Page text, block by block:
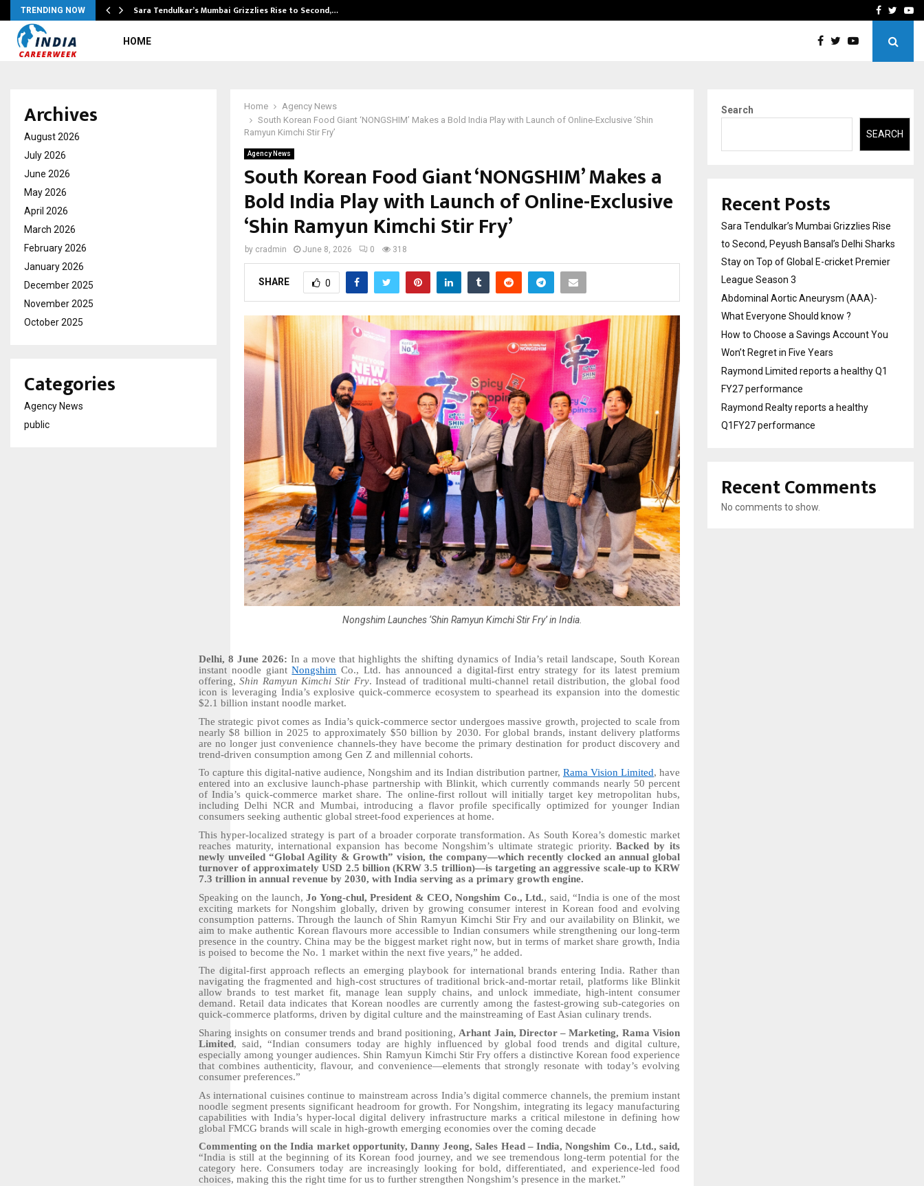
TRENDING NOW Sara Tendulkar’s Mumbai Grizzlies Rise to Second,… How to Choose aFacebook
HOME
Home
Agency News
South Korean Food Giant ‘NONGSHIM’ Makes a Bold India Play with Launch of Online-Exclusive ‘Shin
Ramyun Kimchi Stir Fry’
Agency News
South Korean Food Giant ‘NONGSHIM’ Makes a
Bold India Play with Launch of Online-Exclusive
‘Shin Ramyun Kimchi Stir Fry’
by cradmin June 8, 2026 0 318
SHARE 0
Nongshim Launches ‘Shin Ramyun Kimchi Stir Fry’ in India.
Delhi, 8 June 2026: In a move that highlights the shifting dynamics of India’s retail landscape, South Korean
instant noodle giantNongshim Co., Ltd. has announced a digital-first entry strategy for its latest premium
offering,Shin Ramyun Kimchi Stir Fry. Instead of traditional multi-channel retail distribution, the global food
icon is leveraging India’s explosive quick-commerce ecosystem to spearhead its expansion into the domestic
$2.1 billion instant noodle market.
The strategic pivot comes as India’s quick-commerce sector undergoes massive growth, projected to scale from
nearly $8 billion in 2025 to approximately $50 billion by 2030. For global brands, instant delivery platforms
are no longer just convenience channels-they have become the primary destination for product discovery and
trend-driven consumption among Gen Z and millennial cohorts.
To capture this digital-native audience, Nongshim and its Indian distribution partner, Rama Vision Limited, have
entered into an exclusive launch-phase partnership with Blinkit, which currently commands nearly 50 percent
of India’s quick-commerce market share. The online-first rollout will initially target key metropolitan hubs,
including Delhi NCR and Mumbai, introducing a flavor profile specifically optimized for younger Indian
consumers seeking authentic global street-food experiences at home.
This hyper-localized strategy is part of a broader corporate transformation. As South Korea’s domestic market
reaches maturity, international expansion has become Nongshim’s ultimate strategic priority.Backed by its
newly unveiled “Global Agility & Growth” vision, the company—which recently clocked an annual global
turnover of approximately USD 2.5 billion (KRW 3.5 trillion)—is targeting an aggressive scale-up to KRW
7.3 trillion in annual revenue by 2030, with India serving as a primary growth engine.
Speaking on the launch,Jo Yong-chul, President & CEO, Nongshim Co., Ltd., said, “India is one of the most
exciting markets for Nongshim globally, driven by growing consumer interest in Korean food and evolving
consumption patterns. Through the launch of Shin Ramyun Kimchi Stir Fry and our availability on Blinkit, we
aim to make authentic Korean flavours more accessible to Indian consumers while strengthening our long-term
presence in the country. China may be the biggest market right now, but in terms of market share growth, India
is poised to become the No. 1 market within the next five years,” he added.
The digital-first approach reflects an emerging playbook for international brands entering India. Rather than
navigating the fragmented and high-cost structures of traditional brick-and-mortar retail, platforms like Blinkit
allow brands to test market fit, manage lean supply chains, and unlock immediate, high-intent consumer
demand. Retail data indicates that Korean noodles are currently among the fastest-growing sub-categories on
quick-commerce platforms, driven by digital culture and the mainstreaming of East Asian culinary trends.
Sharing insights on consumer trends and brand positioning, Arhant Jain, Director – Marketing, Rama Vision
Limited, said, “Indian consumers today are highly influenced by global food trends and digital culture,
especially among younger audiences. Shin Ramyun Kimchi Stir Fry offers a distinctive Korean food experience
that combines authenticity, flavour, and convenience—elements that strongly resonate with today’s evolving
consumer preferences.”
As international cuisines continue to mainstream across India’s digital commerce channels, the premium instant
noodle segment presents significant headroom for growth. For Nongshim, integrating its legacy manufacturing
capabilities with India’s hyper-local digital delivery infrastructure marks a critical milestone in defining how
global FMCG brands will scale in high-growth emerging economies over the coming decade
Commenting on the India market opportunity, Danny Jeong, Sales Head – India, Nongshim Co., Ltd., said,
“India is still at the beginning of its Korean food journey, and we see tremendous long-term potential for the
category here. Consumers today are increasingly looking for bold, differentiated, and experience-led food
choices, making this the right time for us to further strengthen Nongshim’s presence in the market.”
Archives
August 2026
July 2026
June 2026
May 2026
April 2026
March 2026
February 2026
January 2026
December 2025
November 2025
October 2025
Categories
Agency News
public
Search
SEARCH
Recent Posts
Sara Tendulkar’s Mumbai Grizzlies Rise
to Second, Peyush Bansal’s Delhi Sharks
Stay on Top of Global E-cricket Premier
League Season 3
Abdominal Aortic Aneurysm (AAA)-
What Everyone Should know ?
How to Choose a Savings Account You
Won’t Regret in Five Years
Raymond Limited reports a healthy Q1
FY27 performance
Raymond Realty reports a healthy
Q1FY27 performance
Recent Comments
No comments to show.